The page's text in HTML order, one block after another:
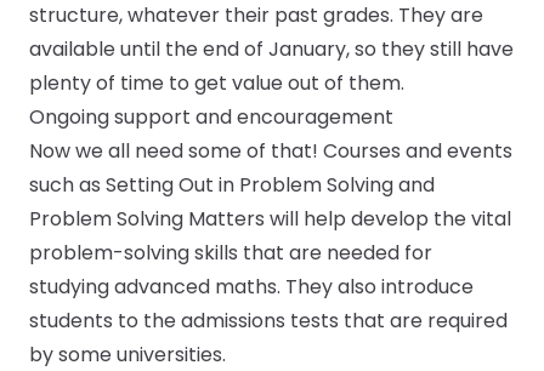
structure, whatever their past grades. They are
available until the end of January, so they still have
plenty of time to get value out of them.
Ongoing support and encouragement
Now we all need some of that! Courses and events
such as Setting Out in Problem Solvingand
Problem Solving Matters will help develop the vital
problem-solving skills that are needed for
studying advanced maths. They also introduce
students to theadmissions tests that are required
by some universities.